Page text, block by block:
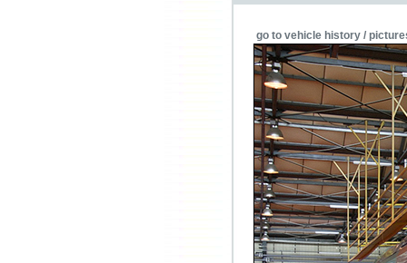
go to vehicle history /